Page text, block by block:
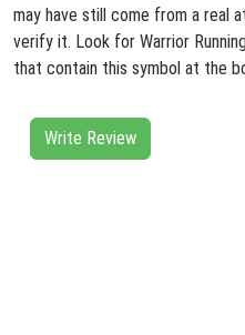
may have still come from a real
verify it. Look for Warrior
that contain this symbol at the
Write Review